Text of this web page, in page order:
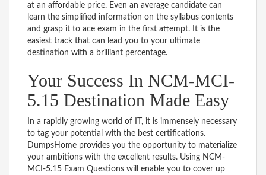
at an affordable price. Even an average candidate can
learn the simplified information on the syllabus contents
and grasp it to ace exam in the first attempt. It is the
easiest track that can lead you to your ultimate
destination with a brilliant percentage.
Your Success In NCM-MCI-
5.15 Destination Made Easy
In a rapidly growing world of IT, it is immensely necessary
to tag your potential with the best certifications.
DumpsHome provides you the opportunity to materialize
your ambitions with the excellent results. Using NCM-
MCI-5.15 Exam Questions will enable you to cover up